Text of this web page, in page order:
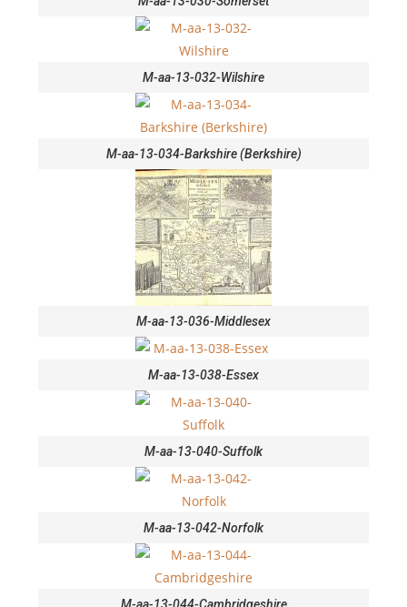
M-aa-13-032-Wilshire
M-aa-13-034-Barkshire (Berkshire)
M-aa-13-036-Middlesex
M-aa-13-038-Essex
M-aa-13-040-Suffolk
M-aa-13-042-Norfolk